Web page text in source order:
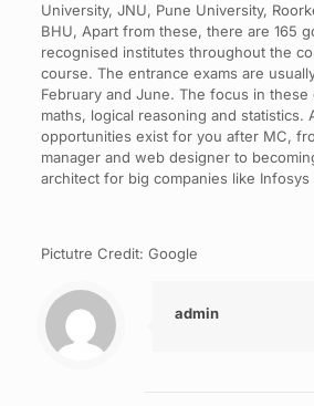
University, JNU, Pune University,
BHU, Apart from these, there are 165
recognised institutes throughout the
course. The entrance exams are
February and June. The focus in
maths, logical reasoning and statistics.
opportunities exist for you after MC,
manager and web designer to
architect for big companies like
Pictutre Credit: Google
admin